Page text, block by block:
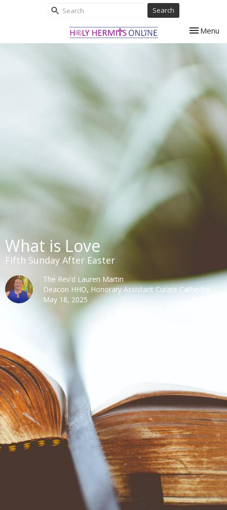
Search
Toggle
Menu
What is Love
Fifth Sunday After Easter
The Rev'd Lauren Martin
Deacon HHO, Honorary Assistant Curate Cathedral
May 18, 2025